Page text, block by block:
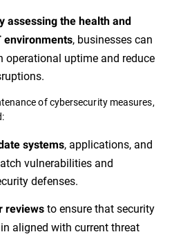
assessing the health and
environments, businesses can
operational uptime and reduce
of cybersecurity measures,
systems, applications, and
vulnerabilities and
defenses.
reviews to ensure that security
aligned with current threat